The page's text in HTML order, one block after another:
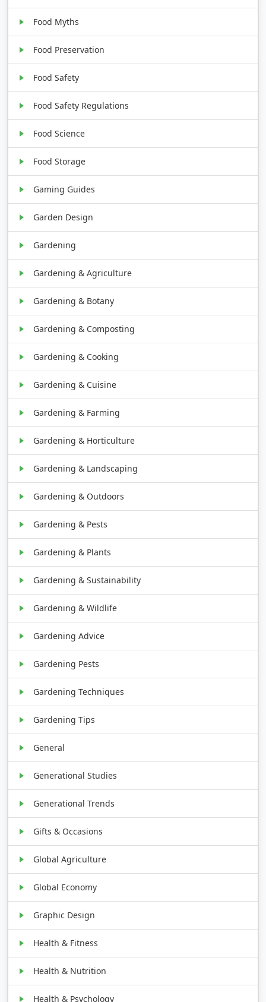
Food Myths
Food Preservation
Food Safety
Food Safety Regulations
Food Science
Food Storage
Gaming Guides
Garden Design
Gardening
Gardening & Agriculture
Gardening & Botany
Gardening & Composting
Gardening & Cooking
Gardening & Cuisine
Gardening & Farming
Gardening & Horticulture
Gardening & Landscaping
Gardening & Outdoors
Gardening & Pests
Gardening & Plants
Gardening & Sustainability
Gardening & Wildlife
Gardening Advice
Gardening Pests
Gardening Techniques
Gardening Tips
General
Generational Studies
Generational Trends
Gifts & Occasions
Global Agriculture
Global Economy
Graphic Design
Health & Fitness
Health & Nutrition
Health & Psychology